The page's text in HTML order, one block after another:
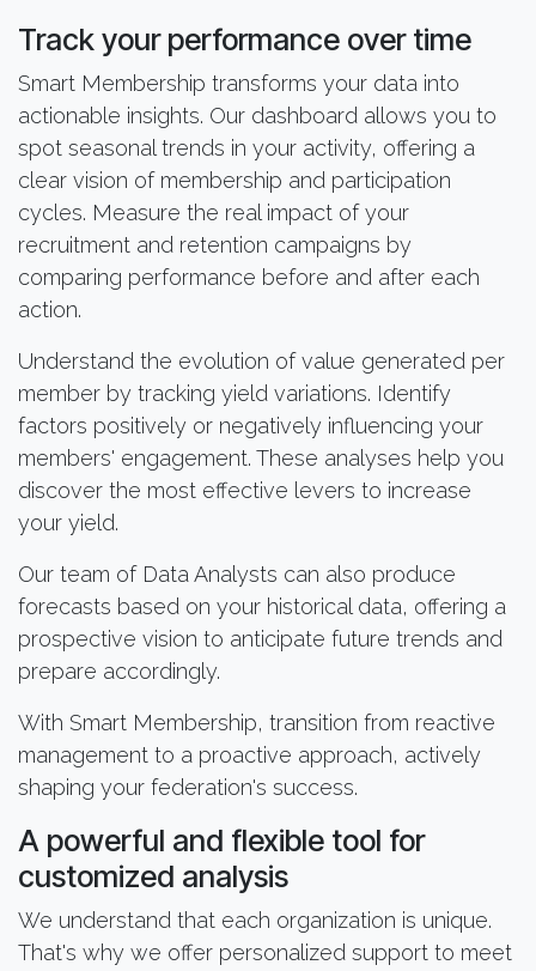
Track your performance over time
Smart Membership transforms your data into
actionable insights. Our dashboard allows you to
spot seasonal trends in your activity, offering a
clear vision of membership and participation
cycles. Measure the real impact of your
recruitment and retention campaigns by
comparing performance before and after each
action.
Understand the evolution of value generated per
member by tracking yield variations. Identify
factors positively or negatively influencing your
members' engagement. These analyses help you
discover the most effective levers to increase
your yield.
Our team of Data Analysts can also produce
forecasts based on your historical data, offering a
prospective vision to anticipate future trends and
prepare accordingly.
With Smart Membership, transition from reactive
management to a proactive approach, actively
shaping your federation's success.
A powerful and flexible tool for
customized analysis
We understand that each organization is unique.
That's why we offer personalized support to meet